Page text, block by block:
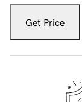
Get Price